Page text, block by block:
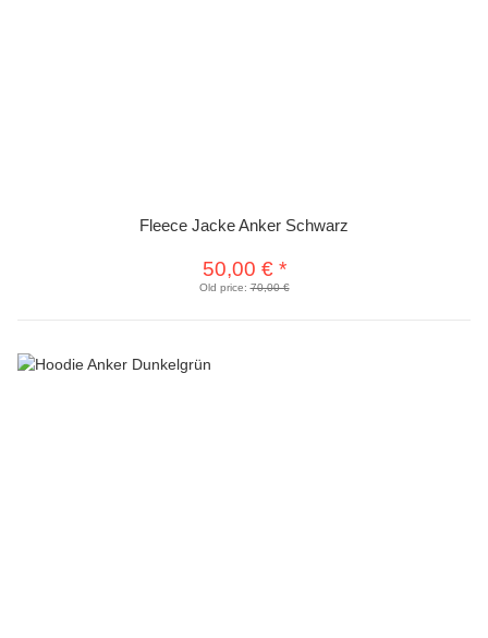
Fleece Jacke Anker Schwarz
50,00 € *
Old price:70,00 €